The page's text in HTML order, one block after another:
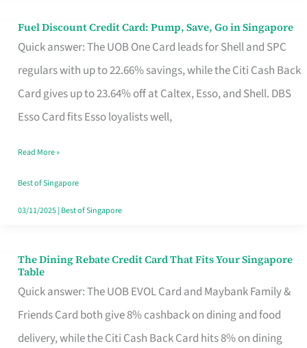
Fuel Discount Credit Card: Pump, Save, Go in Singapore
Quick answer: The UOB One Card leads for Shell and SPC
regulars with up to 22.66% savings, while the Citi Cash Back
Card gives up to 23.64% off at Caltex, Esso, and Shell. DBS
Esso Card fits Esso loyalists well,
Fuel
Discount
Credit
Save,
Singapore
Read More »
Best of Singapore
03/11/2025| Best of Singapore
The Dining Rebate Credit Card That Fits Your Singapore
Table
Quick answer: The UOB EVOL Card and Maybank Family &
Friends Card both give 8% cashback on dining and food
delivery, while the Citi Cash Back Card hits 8% on dining
The
Dining
Rebate
Credit